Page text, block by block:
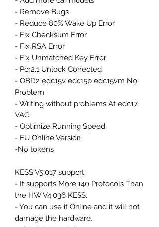
- Remove Bugs
- Reduce 80% Wake Up Error
- Fix Checksum Error
- Fix RSA Error
- Fix Unmatched Key Error
- Pcr2.1 Unlock Corrected
- OBD2 edc15v edc15p edc15vm No
Problem
- Writing without problems At edc17
VAG
- Optimize Running Speed
- EU Online Version
-No tokens
KESS V5.017 support
- It supports More 140 Protocols Than
the HW V4.036 KESS.
- You can use it Online and it will not
damage the hardware.